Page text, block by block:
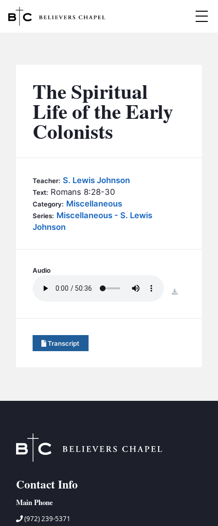
MINISTRIES
BC MEN
BC WOMEN
BC OUTREACH
BC CARE
BC GROUPS
BC RETREATS
BC MUSIC & MEDIA
EVENTS
The Spiritual
Life of the Early
Colonists
Teacher: S. Lewis Johnson
Text: Romans 8:28-30
Category: Miscellaneous
Series: Miscellaneous - S. Lewis
Johnson
Audio
download
Transcript
Contact Info
Main Phone
(972) 239-5371